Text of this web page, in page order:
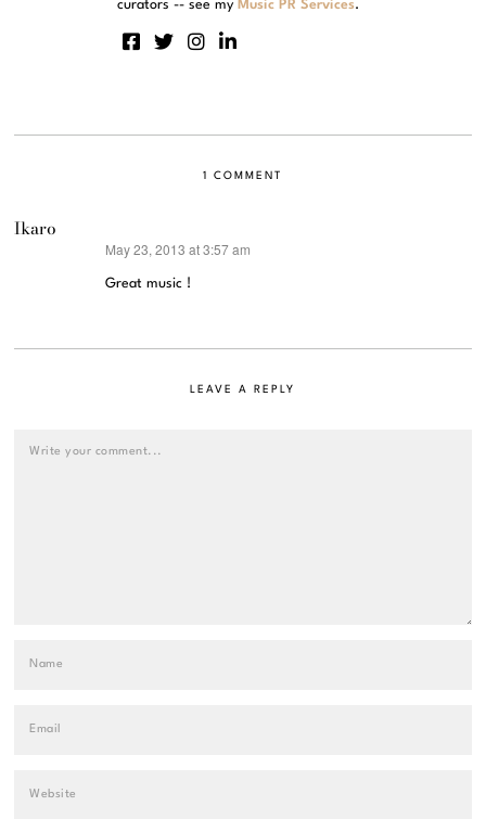
curators -- see my Music PR Services.
1 COMMENT
Ikaro
May 23, 2013 at 3:57 am
Great music !
LEAVE A REPLY